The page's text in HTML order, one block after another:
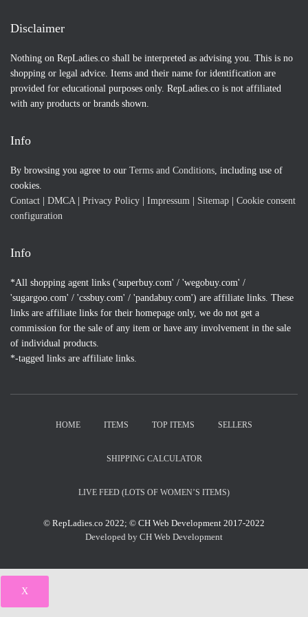
Disclaimer
Nothing on RepLadies.co shall be interpreted as advising you. This is no
shopping or legal advice. Items and their name for identification are
provided for educational purposes only. RepLadies.co is not affiliated
with any products or brands shown.
Info
By browsing you agree to our Terms and Conditions, including use of
cookies.
Contact
DMCA| Privacy Policy Impressum Sitemap
Cookie consent
configuration
Info
*All shopping agent links ('superbuy.com' / 'wegobuy.com' /
'sugargoo.com' / 'cssbuy.com' / 'pandabuy.com') are affiliate links. These
links are affiliate links for their homepage only, we do not get a
commission for the sale of any item or have any involvement in the sale
of individual products.
*-tagged links are affiliate links.
HOME ITEMS TOP ITEMS SELLERS
SHIPPING CALCULATOR
LIVE FEED (LOTS OF WOMEN’S ITEMS)
© RepLadies.co 2022; © CH Web Development 2017-2022
Developed by CH Web Development
X